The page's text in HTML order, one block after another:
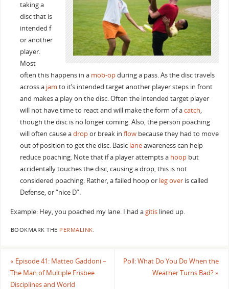
taking a
disc that is
intended f
or another
player.
Most
often this happens in a mob-opduring a pass. As the disc travels
across a jam to it’s intended target another player steps in front
and makes a play on the disc. Often the intended target player
will not have time to react and will make the form of acatch,
though the disc is no longer coming. Also, the person poaching
will often cause adropor break in flowbecause they had to move
out of position to get the disc. Basic laneawareness can help
reduce poaching. Note that if a player attempts a hoopbut
accidentally touches the disc, causing a drop, this is not
considered poaching. Rather, a failed hoop or leg overis called
Defense, or “nice D”.
Example: Hey, you poached my lane. I had agitislined up.
BOOKMARK THE PERMALINK
« Episode 41: Matteo Gaddoni –
The Man of Multiple Frisbee
Disciplines and World
Poll: What Do You Do When the
Weather Turns Bad?»